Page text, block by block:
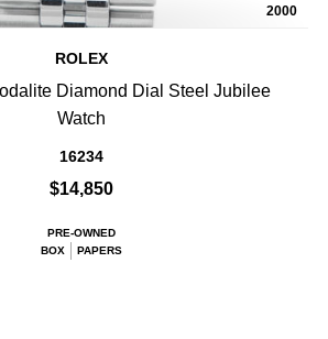
2000
ROLEX
Diamond Dial Steel Jubilee
Watch
16234
$14,850
PRE-OWNED
BOX
PAPERS